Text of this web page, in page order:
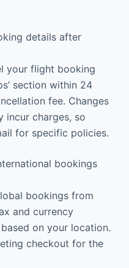
details after
your flight booking
section within 24
fee. Changes
incur charges, so
for specific policies.
bookings
bookings from
and currency
on your location.
checkout for the